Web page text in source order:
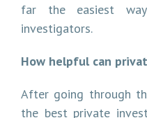
far the easiest
investigators.
How helpful can
After going through
the best private